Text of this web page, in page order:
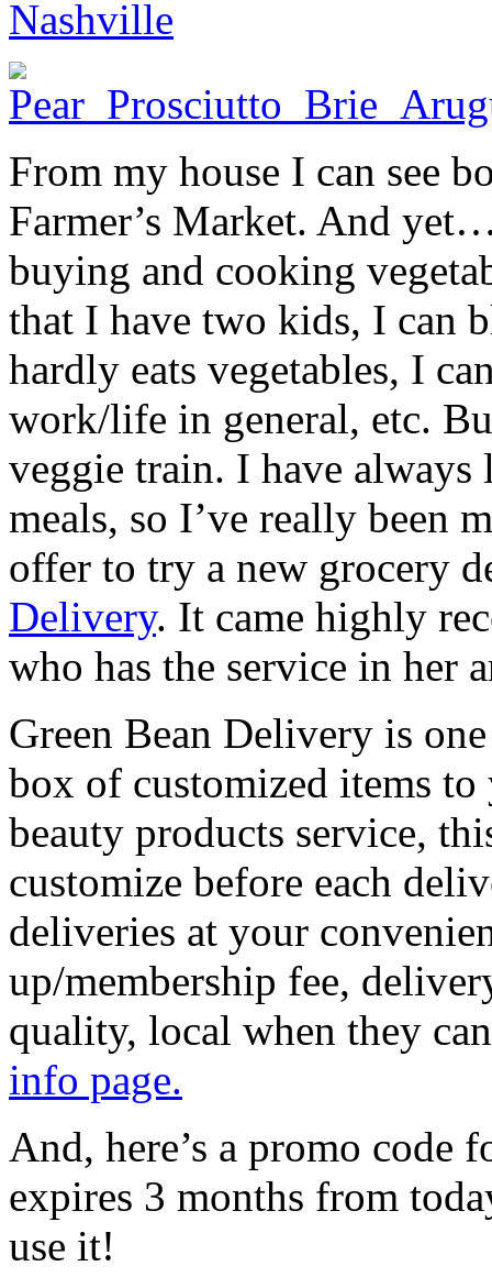
Nashville
From my house I can see
Farmer’s Market. And
buying and cooking
that I have two kids, I can
hardly eats vegetables, I
work/life in general, etc.
veggie train. I have
meals, so I’ve really been
offer to try a new grocery
Delivery. It came highly
who has the service in her
Green Bean Delivery is
box of customized items
beauty products service,
customize before each
deliveries at your
up/membership fee,
quality, local when they
info page.
And, here’s a promo
expires 3 months from
use it!